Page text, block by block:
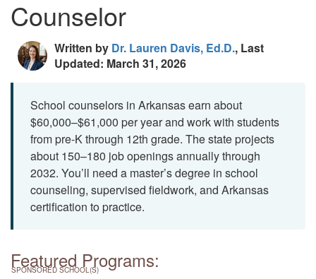
Counselor
Written by Dr. Lauren Davis, Ed.D., Last
Updated: March 31, 2026
School counselors in Arkansas earn about
$60,000–$61,000 per year and work with students
from pre-K through 12th grade. The state projects
about 150–180 job openings annually through
2032. You’ll need a master’s degree in school
counseling, supervised fieldwork, and Arkansas
certification to practice.
Featured Programs:
SPONSORED SCHOOL(S)